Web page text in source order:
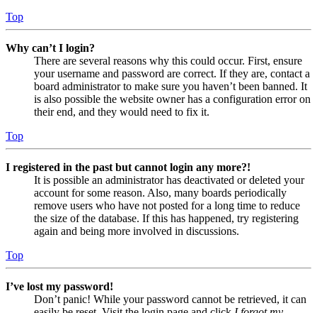
Top
Why can’t I login?
There are several reasons why this could occur. First, ensure
your username and password are correct. If they are, contact a
board administrator to make sure you haven’t been banned. It
is also possible the website owner has a configuration error on
their end, and they would need to fix it.
Top
I registered in the past but cannot login any more?!
It is possible an administrator has deactivated or deleted your
account for some reason. Also, many boards periodically
remove users who have not posted for a long time to reduce
the size of the database. If this has happened, try registering
again and being more involved in discussions.
Top
I’ve lost my password!
Don’t panic! While your password cannot be retrieved, it can